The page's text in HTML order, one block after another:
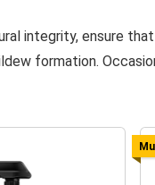
integrity, ensure
formation.